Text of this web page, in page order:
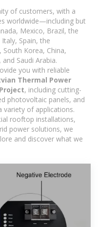
of customers, with a
worldwide—including but
Mexico, Brazil, the
Spain, the
South Korea, China,
Saudi Arabia.
you with reliable
Thermal Power
, including cutting-
photovoltaic panels, and
of applications.
rooftop installations,
power solutions, we
and discover what we